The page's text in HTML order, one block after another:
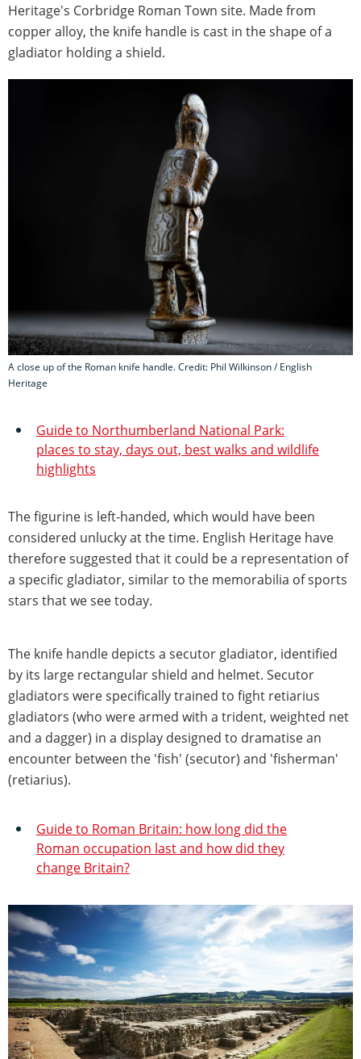
Heritage's Corbridge Roman Town site. Made from
copper alloy, the knife handle is cast in the shape of a
gladiator holding a shield.
A close up of the Roman knife handle. Credit: Phil Wilkinson / English
Heritage
Guide to Northumberland National Park:
places to stay, days out, best walks and wildlife
highlights
The figurine is left-handed, which would have been
considered unlucky at the time. English Heritage have
therefore suggested that it could be a representation of
a specific gladiator, similar to the memorabilia of sports
stars that we see today.
The knife handle depicts a secutor gladiator, identified
by its large rectangular shield and helmet. Secutor
gladiators were specifically trained to fight retiarius
gladiators (who were armed with a trident, weighted net
and a dagger) in a display designed to dramatise an
encounter between the 'fish' (secutor) and 'fisherman'
(retiarius).
Guide to Roman Britain: how long did the
Roman occupation last and how did they
change Britain?